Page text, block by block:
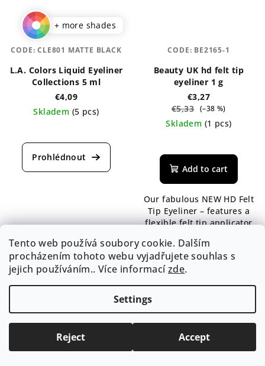
Tento web používá soubory cookie. Dalším
procházením tohoto webu vyjadřujete souhlas s
jejich používáním.. Více informacízde.
Settings
Reject Accept
+ more shades
L.A. Colors Liquid Eyeliner
Collections 5 ml
€4,09
Skladem (5 pcs)
average
product
5
stars.
CODE:CLE801 MATTE BLACK
Beauty UK hd felt tip
eyeliner 1 g
€3,27
€5,33 (–38 %)
Skladem (1 pcs)
average
product
5,0
out
of
5
stars.
Add to cart
Our fabulous NEW HD Felt
Tip Eyeliner – features a
flexible felt tip applicator
control and accuracy to
immediately accentuate
the eyes.
CODE: BE2165-1